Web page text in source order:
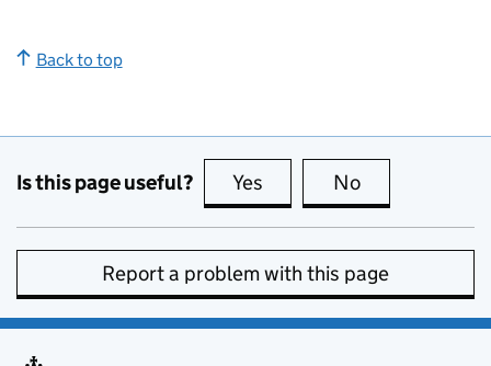
Back to top
Is this page useful? Yes this page is useful
No
Report a problem with this page